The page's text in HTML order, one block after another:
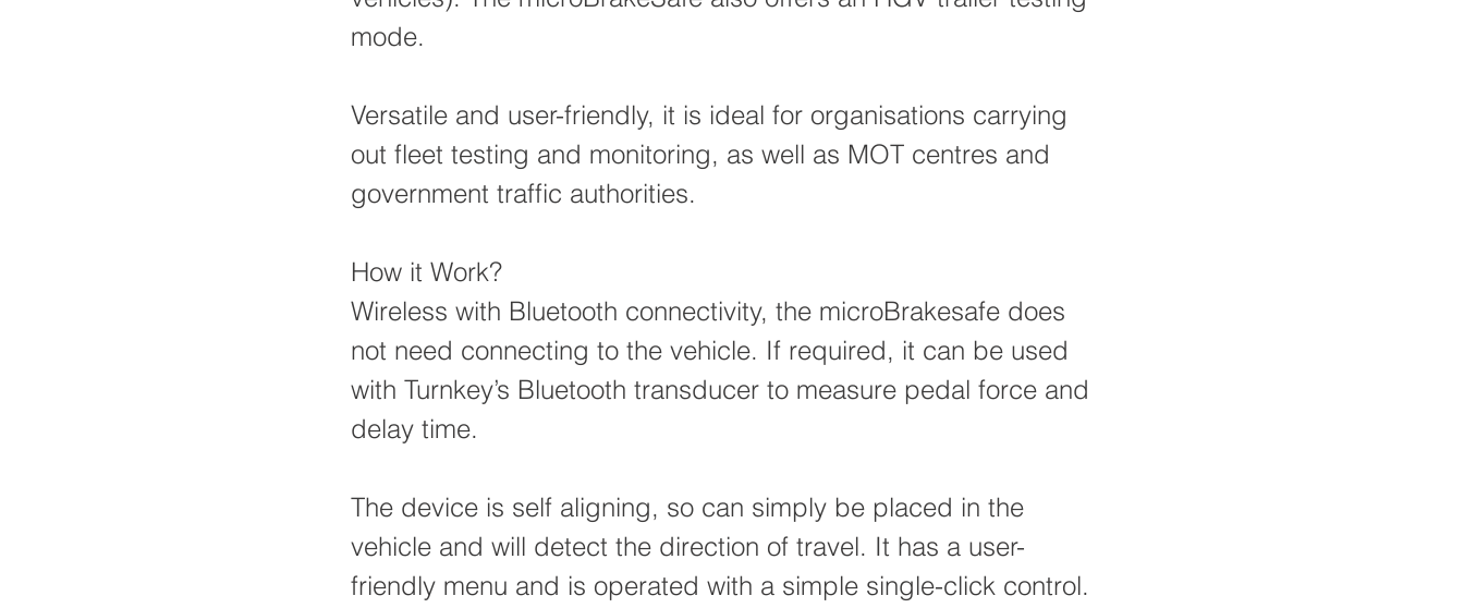
mode.
Versatile and user-friendly, it is ideal for organisations carrying
out fleet testing and monitoring, as well as MOT centres and
government traffic authorities.
How it Work?
Wireless with Bluetooth connectivity, the microBrakesafe does
not need connecting to the vehicle. If required, it can be used
with Turnkey’s Bluetooth transducer to measure pedal force and
delay time.
The device is self aligning, so can simply be placed in the
vehicle and will detect the direction of travel. It has a user-
friendly menu and is operated with a simple single-click control.